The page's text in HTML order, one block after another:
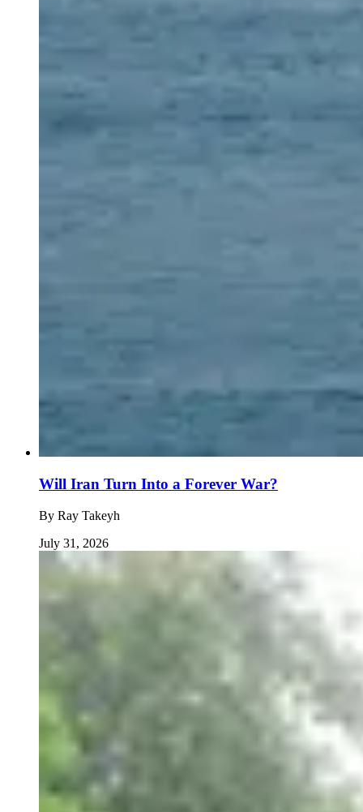
Will Iran Turn Into a Forever War?
By Ray Takeyh
July 31, 2026